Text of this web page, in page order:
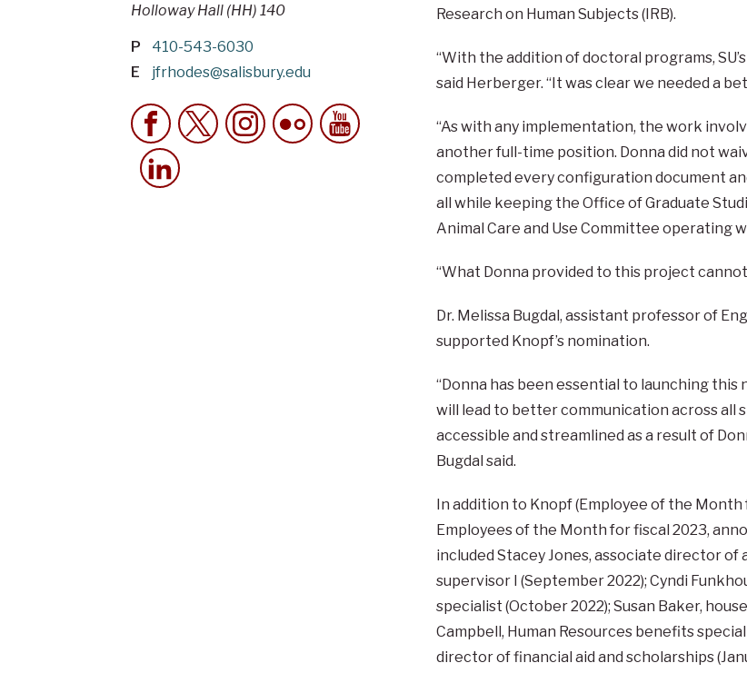
Research on Human Subjects (IRB).
“With the addition of doctoral programs,
said Herberger. “It was clear we needed a
“As with any implementation, the work
another full-time position. Donna did not
completed every configuration document
all while keeping the Office of Graduate
Animal Care and Use Committee operating
“What Donna provided to this project
Dr. Melissa Bugdal, assistant professor of
supported Knopf’s nomination.
“Donna has been essential to launching
will lead to better communication across all
accessible and streamlined as a result of
Bugdal said.
In addition to Knopf (Employee of the Month
Employees of the Month for fiscal 2023,
included Stacey Jones, associate director of
supervisor I (September 2022); Cyndi
specialist (October 2022); Susan Baker,
Campbell, Human Resources benefits
director of financial aid and scholarships
Holloway Hall (HH) 140
P
410-543-6030
E
jfrhodes@salisbury.edu